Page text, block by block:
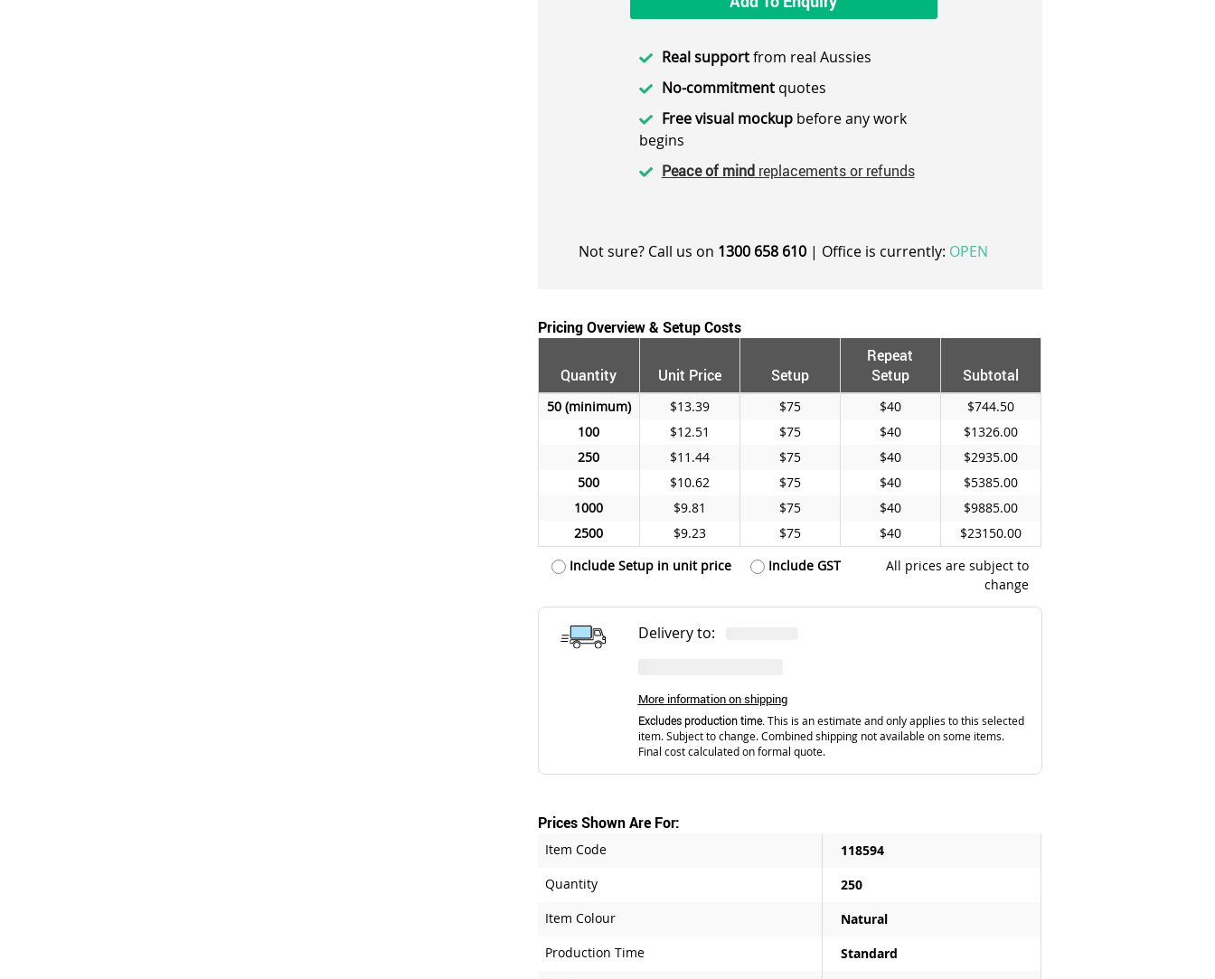
Real supportfrom real Aussies
No-commitmentquotes
Free visual mockupbefore any work
begins
Peace of mindreplacements or refunds
Not sure? Call us on 1300 658 610 | Office is currently: OPEN
Pricing Overview & Setup Costs
Quantity Unit Price Setup
Repeat
Setup
Subtotal
50 $13.39 $75 $40
$744.50
100
$12.51 $75 $40
$1326.00
250
$11.44 $75 $40
$2935.00
500
$10.62 $75 $40
$5385.00
1000
$9.81 $75 $40
$9885.00
2500
$9.23 $75 $40
$23150.00
Include Setup in unit price
Include GST
All prices are subject to
change
Delivery to:
More information on shipping
Excludes production time.This is an estimate and only applies to this selected
item. Subject to change. Combined shipping not available on some items.
Final cost calculated on formal quote.
Prices Shown Are For:
Item Code
118594
Quantity
250
Item Colour
Natural
Production Time
Standard